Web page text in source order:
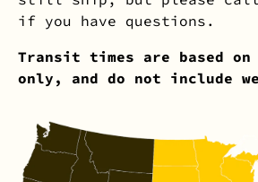
if you have questions.
Transit times are based on
only, and do not include